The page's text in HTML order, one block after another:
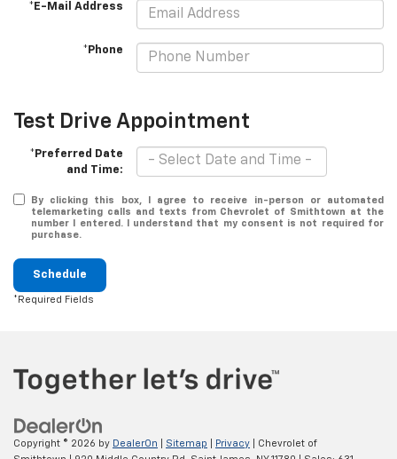
*E-Mail Address
*Phone
Test Drive Appointment
*Preferred Date
and Time:
By clicking this box, I agree to receive in-person or automated
telemarketing calls and texts from Chevrolet of Smithtown at the
number I entered. I understand that my consent is not required for
purchase.
Schedule
*Required Fields
Copyright © 2026 by DealerOn Sitemap Privacy | Chevrolet of